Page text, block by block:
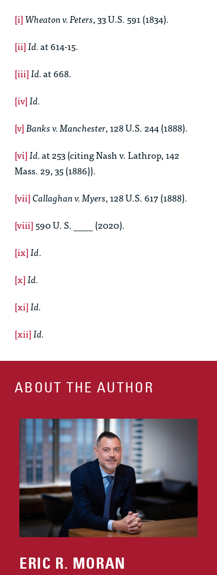
[i]Wheaton v. Peters, 33 U.S. 591 (1834).
[ii]Id.at 614-15.
[iii]Id.at 668.
[iv]Id.
[v]Banks v. Manchester, 128 U.S. 244 (1888).
[vi]Id.at 253 (citing Nash v. Lathrop, 142
Mass. 29, 35 (1886)).
[vii]Callaghan v. Myers, 128 U.S. 617 (1888).
[viii]590 U. S. ____ (2020).
[ix]Id.
[x]Id.
[xi]Id.
[xii]Id.
ABOUT THE AUTHOR
ERIC R. MORAN